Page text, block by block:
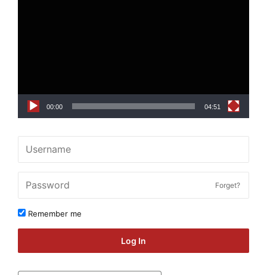
00:00 04:51
Forget?
Remember me
Log In